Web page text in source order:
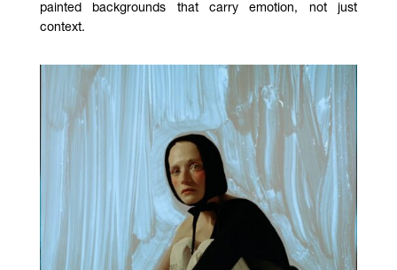
painted backgrounds that carry emotion, not just
context.